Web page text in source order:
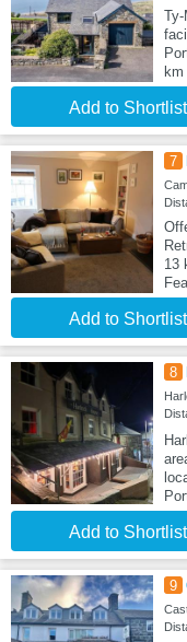
Add to Shortlist
7
13
Add to Shortlist
8
Add to Shortlist
9